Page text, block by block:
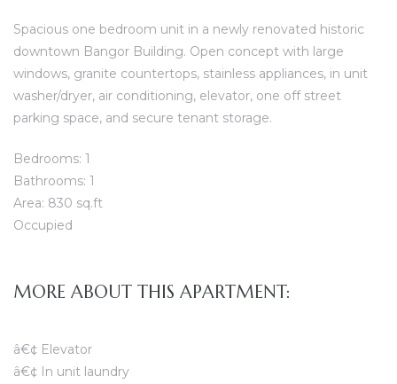
Spacious one bedroom unit in a newly renovated historic
downtown Bangor Building. Open concept with large
windows, granite countertops, stainless appliances, in unit
washer/dryer, air conditioning, elevator, one off street
parking space, and secure tenant storage.
Bedrooms: 1
Bathrooms: 1
Area: 830 sq.ft
Occupied
MORE ABOUT THIS APARTMENT:
â€¢ Elevator
â€¢ In unit laundry